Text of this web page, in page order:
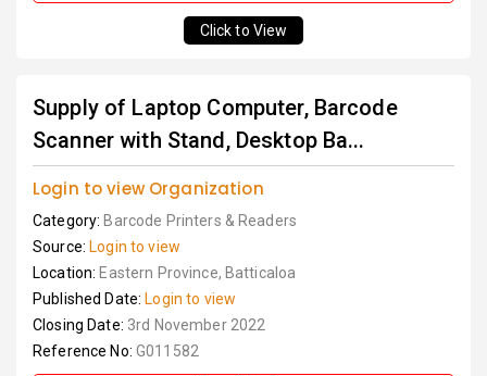
Click to View
Supply of Laptop Computer, Barcode
Scanner with Stand, Desktop Ba...
Login to view Organization
Category: Barcode Printers & Readers
Source: Login to view
Location: Eastern Province, Batticaloa
Published Date: Login to view
Closing Date: 3rd November 2022
Reference No: G011582